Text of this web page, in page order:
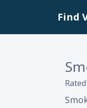
Find